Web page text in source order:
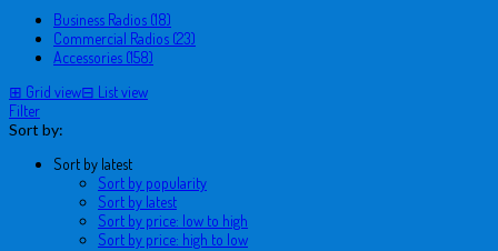
Business Radios (18)
Commercial Radios (23)
Accessories (158)
⊞ Grid view⊟ List view
Filter
Sort by:
Sort by latest
Sort by popularity
Sort by latest
Sort by price: low to high
Sort by price: high to low